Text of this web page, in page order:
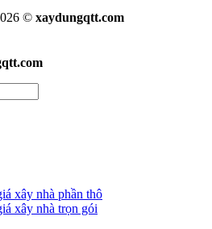
© xaydungqtt.com
xây nhà phần thô
xây nhà trọn gói